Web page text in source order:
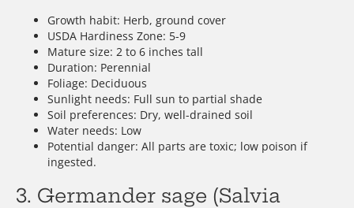
Growth habit: Herb, ground cover
USDA Hardiness Zone: 5-9
Mature size: 2 to 6 inches tall
Duration: Perennial
Foliage: Deciduous
Sunlight needs: Full sun to partial shade
Soil preferences: Dry, well-drained soil
Water needs: Low
Potential danger: All parts are toxic; low poison if
ingested.
3. Germander sage (Salvia